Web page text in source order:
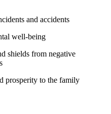
and accidents
well-being
shields from negative
prosperity to the family